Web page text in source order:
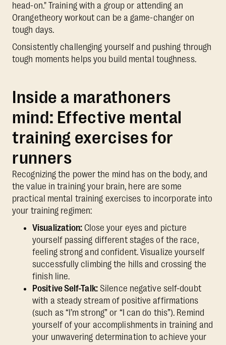
head-on." Training with a group or attending an
Orangetheory workout can be a game-changer on
tough days.
Consistently challenging yourself and pushing through
tough moments helps you build mental toughness.
Inside a marathoners
mind: Effective mental
training exercises for
runners
Recognizing the power the mind has on the body, and
the value in training your brain, here are some
practical mental training exercises to incorporate into
your training regimen:
Visualization: Close your eyes and picture
yourself passing different stages of the race,
feeling strong and confident. Visualize yourself
successfully climbing the hills and crossing the
finish line.
Positive Self-Talk:Silence negative self-doubt
with a steady stream of positive affirmations
(such as “I’m strong” or “I can do this”). Remind
yourself of your accomplishments in training and
your unwavering determination to achieve your